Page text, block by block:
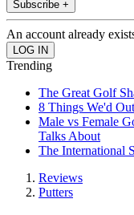
Subscribe +
An account already
Trending
The Great Golf
8 Things We'd
Male vs Female
Talks About
The International
Reviews
Putters